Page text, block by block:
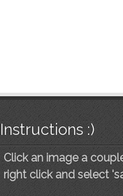
Instructions :)
Click an image a
right click and select